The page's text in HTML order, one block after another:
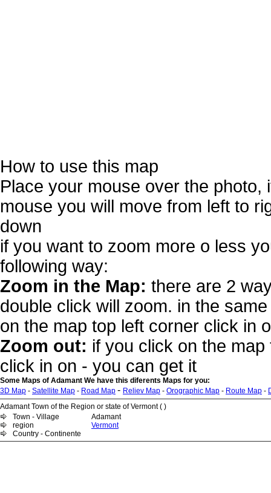
How to use this map
Place your mouse over the photo,
mouse you will move from left to
down
if you want to zoom more o less
following way:
Zoom in the Map: there are 2
double click will zoom. in the
on the map top left corner click in
Zoom out: if you click on the
click in on - you can get it
Some Maps of Adamant We have this diferents Maps for you:
3D Map - Satellite Map - Road Map - Reliev Map - Orographic Map - Route Map -
Adamant Town of the Region or state of Vermont ( )
Town - Village
Adamant
region
Vermont
Country - Continente